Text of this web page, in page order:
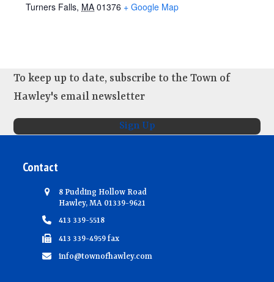
Turners Falls, MA 01376 + Google Map
To keep up to date, subscribe to the Town of
Hawley's email newsletter
Sign Up
Contact
8 Pudding Hollow Road
Hawley, MA 01339-9621
413 339-5518
413 339-4959 fax
info@townofhawley.com